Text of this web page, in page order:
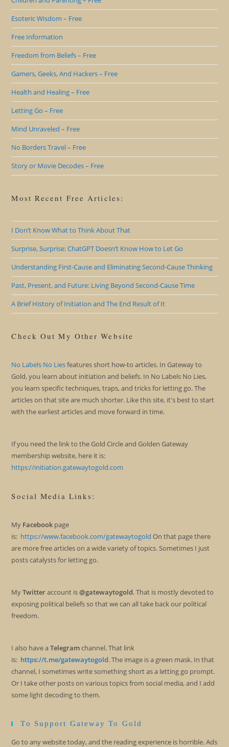
Esoteric Wisdom – Free
Free Information
Freedom from Beliefs – Free
Gamers, Geeks, And Hackers – Free
Health and Healing – Free
Letting Go – Free
Mind Unraveled – Free
No Borders Travel – Free
Story or Movie Decodes – Free
Most Recent Free Articles:
I Don’t Know What to Think About That
Surprise, Surprise: ChatGPT Doesn’t Know How to Let Go
Understanding First-Cause and Eliminating Second-Cause Thinking
Past, Present, and Future: Living Beyond Second-Cause Time
A Brief History of Initiation and The End Result of It
Check Out My Other Website
No Labels No Liesfeatures short how-to articles. In Gateway to
Gold, you learn about initiation and beliefs. In No Labels No Lies,
you learn specific techniques, traps, and tricks for letting go. The
articles on that site are much shorter. Like this site, it's best to start
with the earliest articles and move forward in time.
If you need the link to the Gold Circle and Golden Gateway
membership website, here it is:
https://initiation.gatewaytogold.com
Social Media Links:
My Facebook page
is: https://www.facebook.com/gatewaytogold On that page there
are more free articles on a wide variety of topics. Sometimes I just
posts catalysts for letting go.
MyTwitteraccount is@gatewaytogold. That is mostly devoted to
exposing political beliefs so that we can all take back our political
freedom.
I also have aTelegramchannel. That link
is: https://t.me/gatewaytogold. The image is a green mask. In that
channel, I sometimes write something short as a letting go prompt.
Or I take other posts on various topics from social media, and I add
some light decoding to them.
To Support Gateway To Gold
Go to any website today, and the reading experience is horrible. Ads